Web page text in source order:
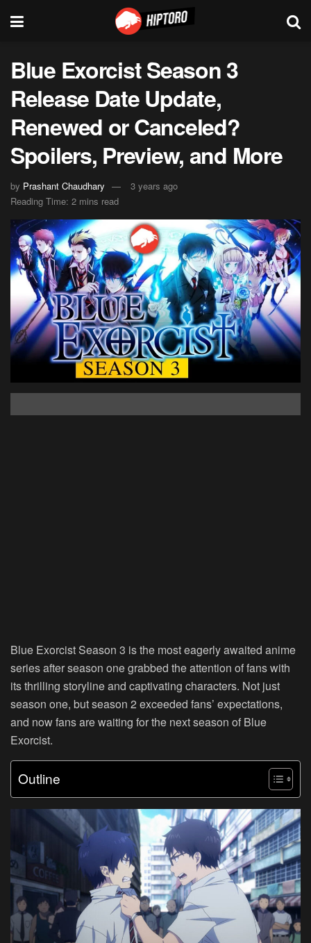
Blue Exorcist Season 3
Release Date Update,
Renewed or Canceled?
Spoilers, Preview, and More
by Prashant Chaudhary
3 years ago
Reading Time: 2 mins read
Blue Exorcist Season 3 is the most eagerly awaited anime
series after season one grabbed the attention of fans with
its thrilling storyline and captivating characters. Not just
season one, but season 2 exceeded fans’ expectations,
and now fans are waiting for the next season of Blue
Exorcist.
Outline